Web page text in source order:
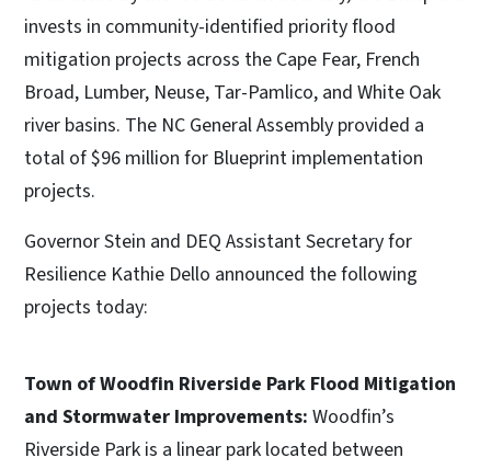
invests in community-identified priority flood
mitigation projects across the Cape Fear, French
Broad, Lumber, Neuse, Tar-Pamlico, and White Oak
river basins. The NC General Assembly provided a
total of $96 million for Blueprint implementation
projects.
Governor Stein and DEQ Assistant Secretary for
Resilience Kathie Dello announced the following
projects today:
Town of Woodfin Riverside Park Flood Mitigation
and Stormwater Improvements: Woodfin’s
Riverside Park is a linear park located between